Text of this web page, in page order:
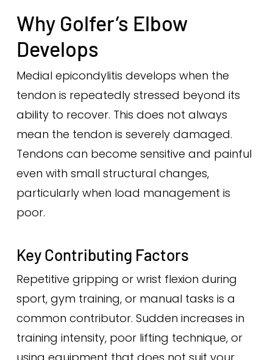
Why Golfer’s Elbow
Develops
Medial epicondylitis develops when the
tendon is repeatedly stressed beyond its
ability to recover. This does not always
mean the tendon is severely damaged.
Tendons can become sensitive and painful
even with small structural changes,
particularly when load management is
poor.
Key Contributing Factors
Repetitive gripping or wrist flexion during
sport, gym training, or manual tasks is a
common contributor. Sudden increases in
training intensity, poor lifting technique, or